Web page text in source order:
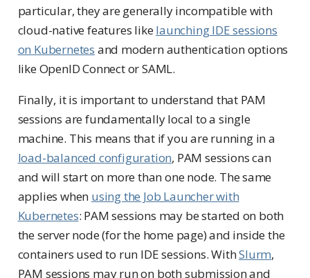
particular, they are generally incompatible with
cloud-native features likelaunching IDE sessions
on Kubernetes and modern authentication options
like OpenID Connect or SAML.
Finally, it is important to understand that PAM
sessions are fundamentally local to a single
machine. This means that if you are running in a
load-balanced configuration, PAM sessions can
and will start on more than one node. The same
applies when using the Job Launcher with
Kubernetes: PAM sessions may be started on both
the server node (for the home page) and inside the
containers used to run IDE sessions. WithSlurm,
PAM sessions may run on both submission and